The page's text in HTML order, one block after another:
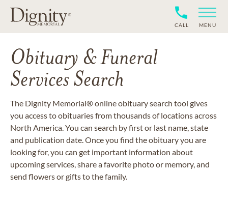
CALL MENU
Obituary & Funeral
Services Search
The Dignity Memorial® online obituary search tool gives
you access to obituaries from thousands of locations across
North America. You can search by first or last name, state
and publication date. Once you find the obituary you are
looking for, you can get important information about
upcoming services, share a favorite photo or memory, and
send flowers or gifts to the family.